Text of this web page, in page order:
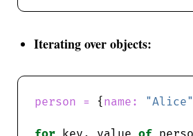
Iterating over objects:
person = { name: "Alice"